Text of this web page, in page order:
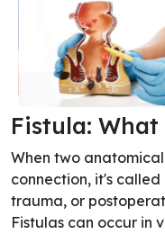
Fistula:
When two
connection, it's
trauma, or
Fistulas can occur in